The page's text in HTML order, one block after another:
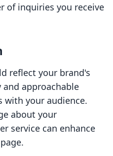
of inquiries you receive
reflect your brand's
approachable
with your audience.
about your
service can enhance